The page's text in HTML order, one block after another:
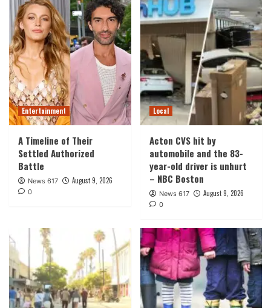
Entertainment
A Timeline of Their
Settled Authorized
Battle
News 617 August 9, 2026
0
Local
Acton CVS hit by
automobile and the 83-
year-old driver is unhurt
– NBC Boston
News 617 August 9, 2026
0